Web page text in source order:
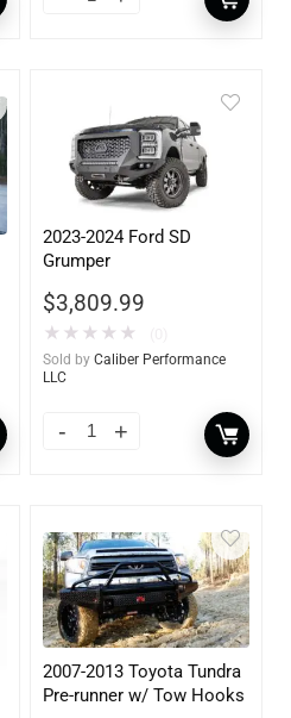
2023-2024 Ford SD
Grumper
$3,809.99
★ ★ ★ ★ ★
Sold by Caliber Performance
LLC
2007-2013 Toyota Tundra
Pre-runner w/ Tow Hooks